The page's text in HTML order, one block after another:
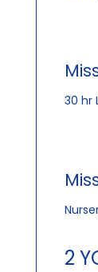
30 hr
2